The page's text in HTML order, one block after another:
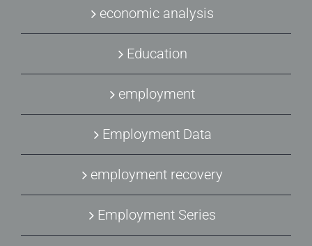
economic analysis
Education
employment
Employment Data
employment recovery
Employment Series